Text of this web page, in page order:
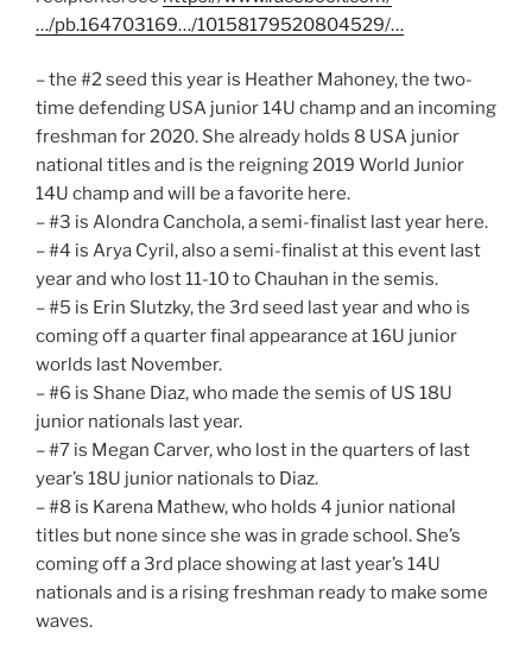
…/pb.164703169…/10158179520804529/…
– the #2 seed this year is Heather Mahoney, the two-
time defending USA junior 14U champ and an incoming
freshman for 2020. She already holds 8 USA junior
national titles and is the reigning 2019 World Junior
14U champ and will be a favorite here.
– #3 is Alondra Canchola, a semi-finalist last year here.
– #4 is Arya Cyril, also a semi-finalist at this event last
year and who lost 11-10 to Chauhan in the semis.
– #5 is Erin Slutzky, the 3rd seed last year and who is
coming off a quarter final appearance at 16U junior
worlds last November.
– #6 is Shane Diaz, who made the semis of US 18U
junior nationals last year.
– #7 is Megan Carver, who lost in the quarters of last
year’s 18U junior nationals to Diaz.
– #8 is Karena Mathew, who holds 4 junior national
titles but none since she was in grade school. She’s
coming off a 3rd place showing at last year’s 14U
nationals and is a rising freshman ready to make some
waves.